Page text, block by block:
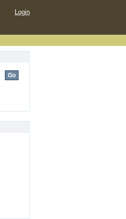
Login